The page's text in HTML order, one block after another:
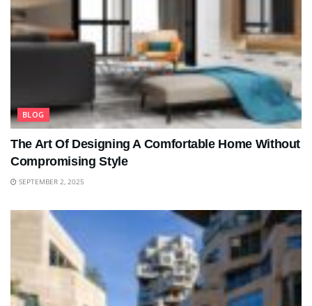
BLOG
The Art Of Designing A Comfortable Home Without
Compromising Style
SEPTEMBER 2, 2025